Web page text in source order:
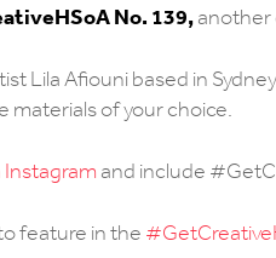
No. 139,another
Lila Afiouni based in
materials of your choice.
and include
feature in the